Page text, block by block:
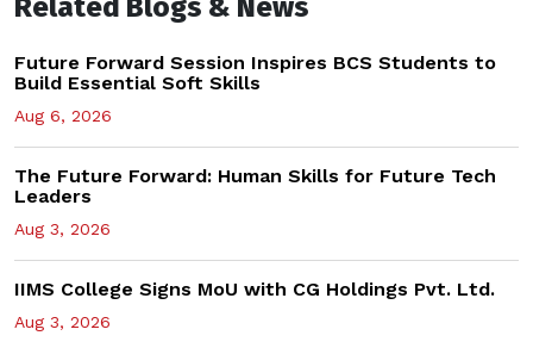
Future Forward Session Inspires BCS Students to
Build Essential Soft Skills
Aug 6, 2026
The Future Forward: Human Skills for Future Tech
Leaders
Aug 3, 2026
IIMS College Signs MoU with CG Holdings Pvt. Ltd.
Aug 3, 2026